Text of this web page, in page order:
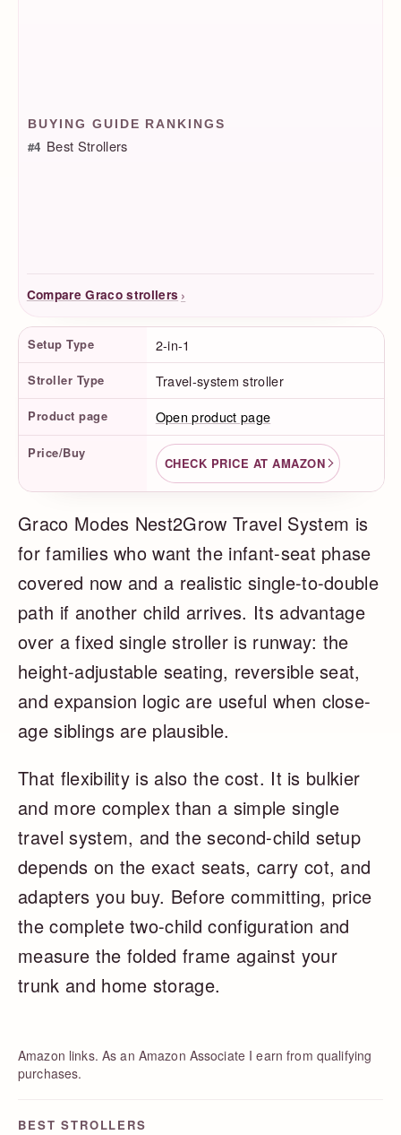
BUYING GUIDE RANKINGS
#4 Best Strollers
Compare Graco strollers ›
Product Facts
Setup Type 2-in-1
Stroller Type Travel-system stroller
Product page Open product page
Price/Buy
CHECK PRICE AT AMAZON
Graco Modes Nest2Grow Travel System is
for families who want the infant-seat phase
covered now and a realistic single-to-double
path if another child arrives. Its advantage
over a fixed single stroller is runway: the
height-adjustable seating, reversible seat,
and expansion logic are useful when close-
age siblings are plausible.
That flexibility is also the cost. It is bulkier
and more complex than a simple single
travel system, and the second-child setup
depends on the exact seats, carry cot, and
adapters you buy. Before committing, price
the complete two-child configuration and
measure the folded frame against your
trunk and home storage.
Amazon links. As an Amazon Associate I earn from qualifying
purchases.
BEST STROLLERS